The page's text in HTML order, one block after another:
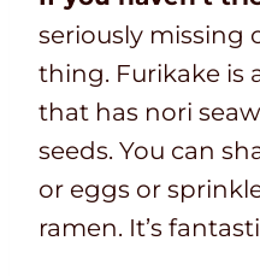
seriously missing
thing. Furikake is
that has nori
seeds. You can
or eggs or
ramen. It’s